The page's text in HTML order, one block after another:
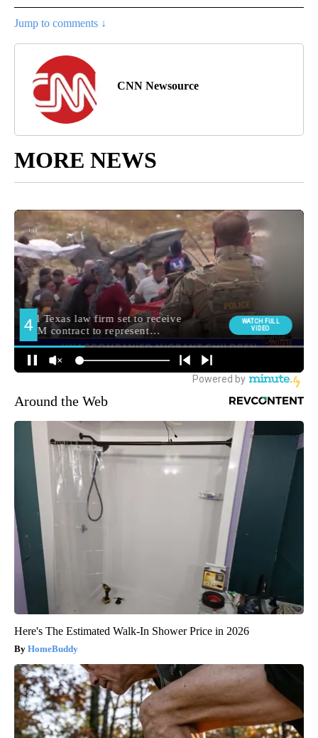
Jump to comments ↓
CNN Newsource
MORE NEWS
Around the Web
Here's The Estimated Walk-In Shower Price in 2026
HomeBuddy